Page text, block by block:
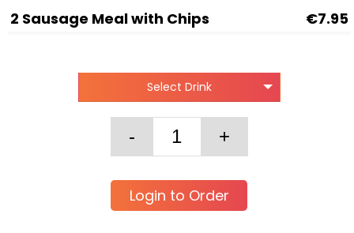
2 Sausage Meal with Chips €7.95
Select Drink
Login to Order